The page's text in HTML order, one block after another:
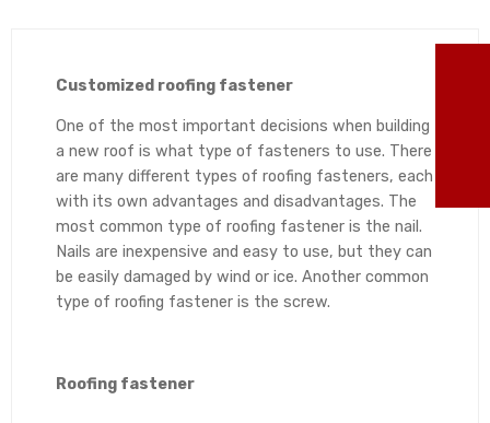
Customized roofing fastener
One of the most important decisions when building
a new roof is what type of fasteners to use. There
are many different types of roofing fasteners, each
with its own advantages and disadvantages. The
most common type of roofing fastener is the nail.
Nails are inexpensive and easy to use, but they can
be easily damaged by wind or ice. Another common
type of roofing fastener is the screw.
Roofing fastener